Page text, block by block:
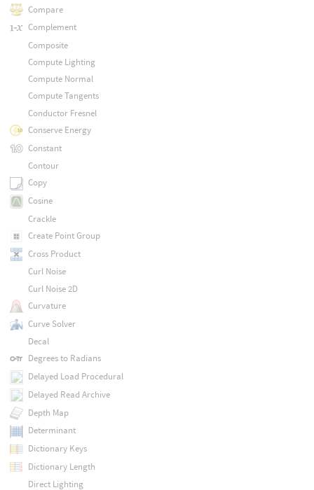
Compare
Complement
Composite
Compute Lighting
Compute Normal
Compute Tangents
Conductor Fresnel
Conserve Energy
Constant
Contour
Copy
Cosine
Crackle
Create Point Group
Cross Product
Curl Noise
Curl Noise 2D
Curvature
Curve Solver
Decal
Degrees to Radians
Delayed Load Procedural
Delayed Read Archive
Depth Map
Determinant
Dictionary Keys
Dictionary Length
Direct Lighting